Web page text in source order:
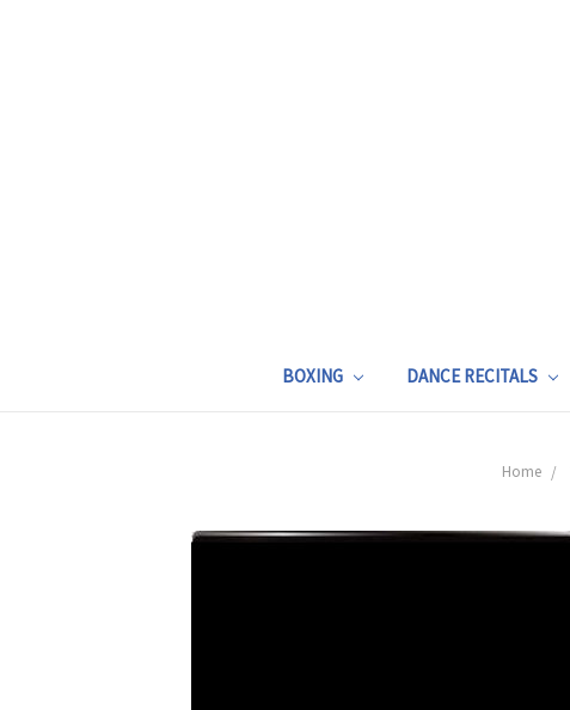
BOXING DANCE RECITALS
Home